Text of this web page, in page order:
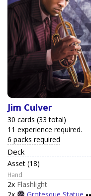
Jim Culver
30 cards (33 total)
11 experience required.
6 packs required
Deck
Asset (18)
Hand
2x Flashlight